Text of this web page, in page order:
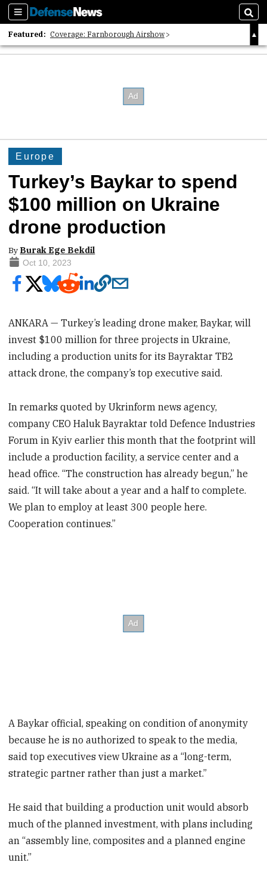
Sections
Featured: Coverage: Farnborough Airshow
2026 Strategic Architects List
Europe
Turkey’s Baykar to spend
$100 million on Ukraine
drone production
By Burak Ege Bekdil
Oct 10, 2023
ANKARA — Turkey’s leading drone maker, Baykar, will
invest $100 million for three projects in Ukraine,
including a production units for its Bayraktar TB2
attack drone, the company’s top executive said.
In remarks quoted by Ukrinform news agency,
company CEO Haluk Bayraktar told Defence Industries
Forum in Kyiv earlier this month that the footprint will
include a production facility, a service center and a
head office. “The construction has already begun,” he
said. “It will take about a year and a half to complete.
We plan to employ at least 300 people here.
Cooperation continues.”
A Baykar official, speaking on condition of anonymity
because he is no authorized to speak to the media,
said top executives view Ukraine as a “long-term,
strategic partner rather than just a market.”
He said that building a production unit would absorb
much of the planned investment, with plans including
an “assembly line, composites and a planned engine
unit.”